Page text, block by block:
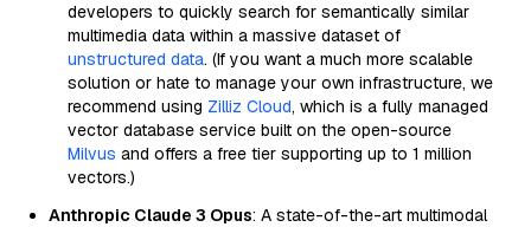
developers to quickly search for semantically similar
multimedia data within a massive dataset of
unstructured data. (If you want a much more scalable
solution or hate to manage your own infrastructure, we
recommend using Zilliz Cloud, which is a fully managed
vector database service built on the open-source
Milvus and offers a free tier supporting up to 1 million
vectors.)
Anthropic Claude 3 Opus: A state-of-the-art multimodal